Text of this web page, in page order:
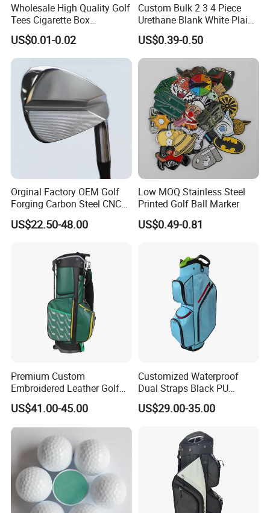
Wholesale High Quality Golf
Tees Cigarette Box
Manufacturer Custom Logo
Natural Wood Bamboo Golf
Tees
US$0.01-0.02
Custom Bulk 2 3 4 Piece
Urethane Blank White Plain
Golf Balls
US$0.39-0.50
Orginal Factory OEM Golf
Forging Carbon Steel CNC
Golf Iron Club Set
US$22.50-48.00
Low MOQ Stainless Steel
Printed Golf Ball Marker
US$0.49-0.81
Premium Custom
Embroidered Leather Golf
Accessories for Stylish
Players
US$41.00-45.00
Customized Waterproof
Dual Straps Black PU
Leather Golf Sport Bags
Stand Bag
US$29.00-35.00